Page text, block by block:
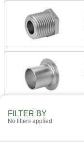
FILTER BY
No filters applied